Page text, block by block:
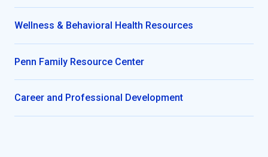
Wellness & Behavioral Health Resources
Penn Family Resource Center
Career and Professional Development